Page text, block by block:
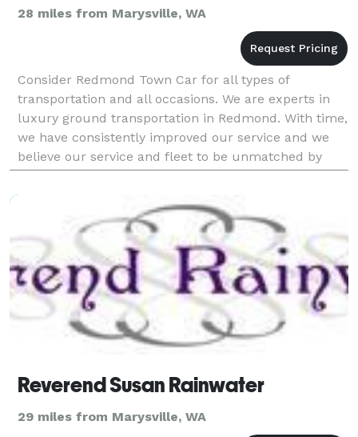
28 miles from Marysville, WA
Consider Redmond Town Car for all types of
transportation and all occasions. We are experts in
luxury ground transportation in Redmond. With time,
we have consistently improved our service and we
believe our service and fleet to be unmatched by
competition. Our Airport Transportation Services in
Reverend Susan Rainwater
29 miles from Marysville, WA